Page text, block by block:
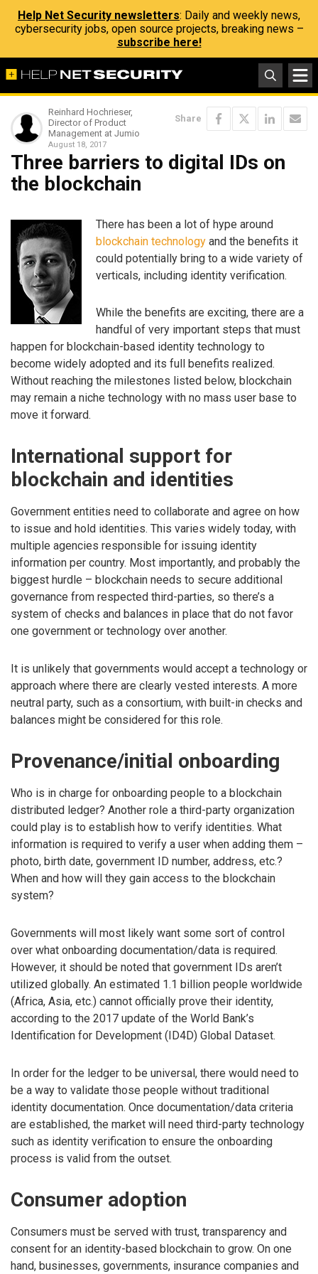
Help Net Security newsletters: Daily and weekly news,
cybersecurity jobs, open source projects, breaking news –
subscribe here!
Reinhard Hochrieser,
Director of Product
Management at Jumio
August 18, 2017
Share
Three barriers to digital IDs on
the blockchain
There has been a lot of hype around
blockchain technology and the benefits it
could potentially bring to a wide variety of
verticals, including identity verification.
While the benefits are exciting, there are a
handful of very important steps that must
happen for blockchain-based identity technology to
become widely adopted and its full benefits realized.
Without reaching the milestones listed below, blockchain
may remain a niche technology with no mass user base to
move it forward.
International support for
blockchain and identities
Government entities need to collaborate and agree on how
to issue and hold identities. This varies widely today, with
multiple agencies responsible for issuing identity
information per country. Most importantly, and probably the
biggest hurdle – blockchain needs to secure additional
governance from respected third-parties, so there’s a
system of checks and balances in place that do not favor
one government or technology over another.
It is unlikely that governments would accept a technology or
approach where there are clearly vested interests. A more
neutral party, such as a consortium, with built-in checks and
balances might be considered for this role.
Provenance/initial onboarding
Who is in charge for onboarding people to a blockchain
distributed ledger? Another role a third-party organization
could play is to establish how to verify identities. What
information is required to verify a user when adding them –
photo, birth date, government ID number, address, etc.?
When and how will they gain access to the blockchain
system?
Governments will most likely want some sort of control
over what onboarding documentation/data is required.
However, it should be noted that government IDs aren’t
utilized globally. An estimated 1.1 billion people worldwide
(Africa, Asia, etc.) cannot officially prove their identity,
according to the 2017 update of the World Bank’s
Identification for Development (ID4D) Global Dataset.
In order for the ledger to be universal, there would need to
be a way to validate those people without traditional
identity documentation. Once documentation/data criteria
are established, the market will need third-party technology
such as identity verification to ensure the onboarding
process is valid from the outset.
Consumer adoption
Consumers must be served with trust, transparency and
consent for an identity-based blockchain to grow. On one
hand, businesses, governments, insurance companies and